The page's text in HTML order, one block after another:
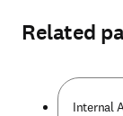
Related
Internal